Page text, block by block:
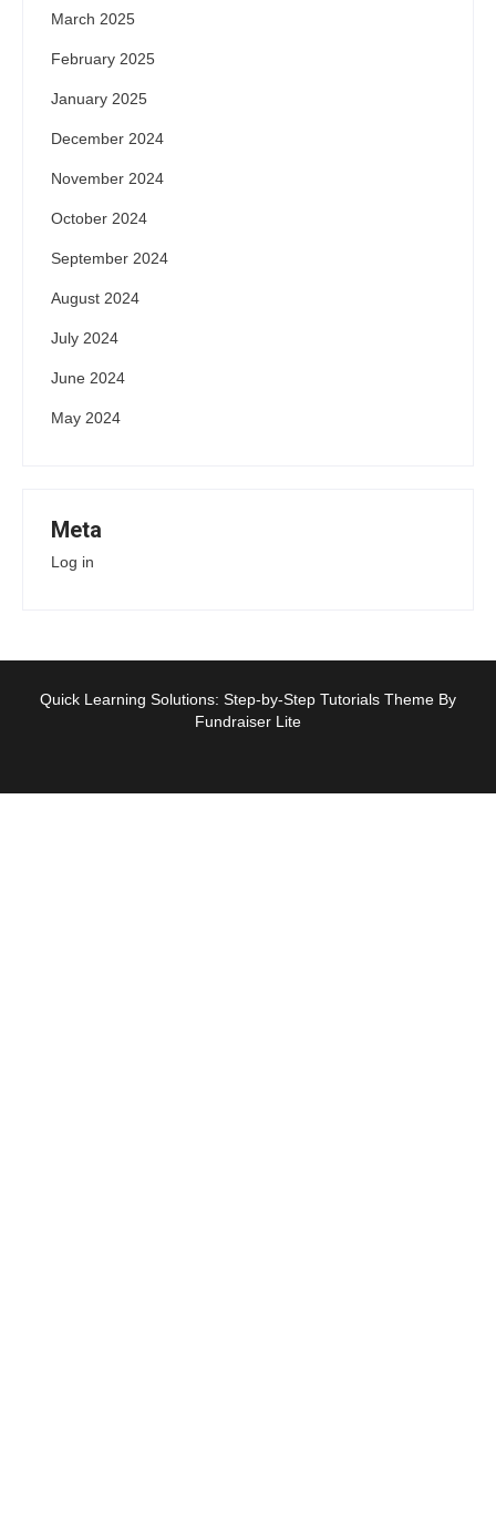
March 2025
February 2025
January 2025
December 2024
November 2024
October 2024
September 2024
August 2024
July 2024
June 2024
May 2024
Meta
Log in
Quick Learning Solutions: Step-by-Step Tutorials Theme By
Fundraiser Lite